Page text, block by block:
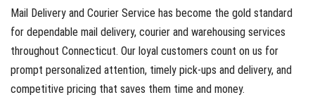
Mail Delivery and Courier Service has become the gold standard
for dependable mail delivery, courier and warehousing services
throughout Connecticut. Our loyal customers count on us for
prompt personalized attention, timely pick-ups and delivery, and
competitive pricing that saves them time and money.